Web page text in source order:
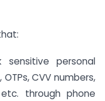
personal
CVV numbers,
through phone